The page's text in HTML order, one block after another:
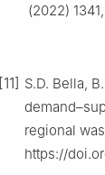
(2022)
[11] S.D. Bella,
regional
https://